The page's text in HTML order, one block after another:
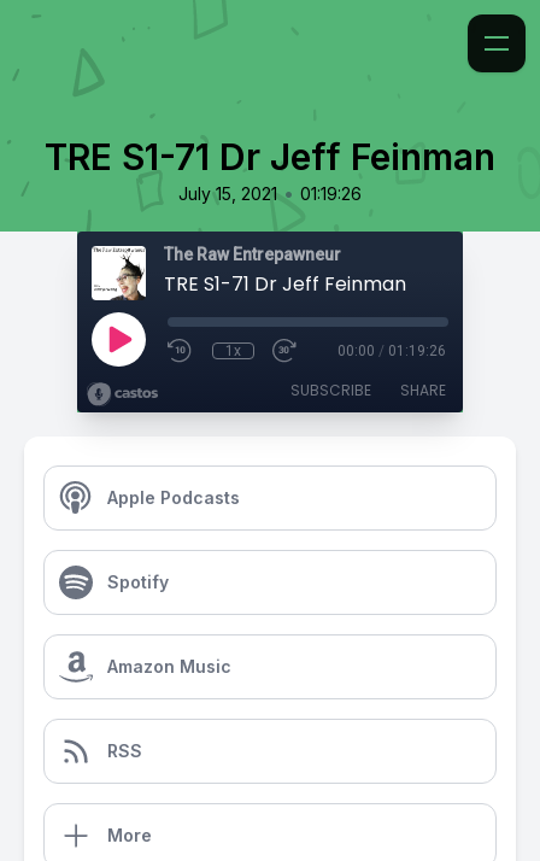
TRE S1-71 Dr Jeff Feinman
July 15, 2021 • 01:19:26
The Raw Entrepawneur
TRE S1-71 Dr Jeff Feinman
1x 00:00 / 01:19:26
SUBSCRIBE SHARE
Apple Podcasts
Spotify
Amazon Music
RSS
More